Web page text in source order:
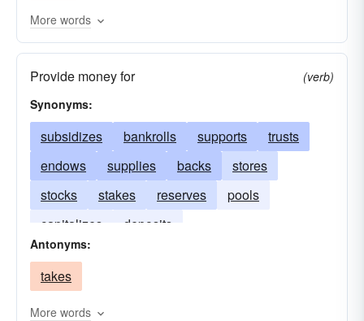
More words
Provide money for
(verb)
Synonyms:
subsidizes bankrolls supports
trusts
endows
supplies backs
stores
stocks
stakes reserves
pools
capitalizes
deposits
Antonyms:
takes
More words